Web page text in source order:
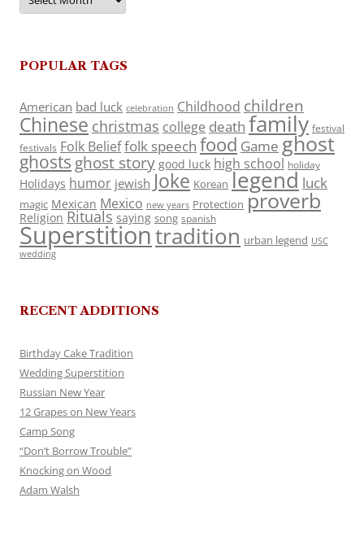
POPULAR TAGS
American bad luck celebration Childhood children
Chinese christmas college death family festival
festivals Folk Belieffolk speech food Game ghost
ghosts ghost story good luck high school holiday
Holidays humor jewish Joke Korean legend luck
magic Mexican Mexico new years Protection proverb
Religion Rituals saying song spanish
Superstitiontradition urban legend USC
wedding
RECENT ADDITIONS
Birthday Cake Tradition
Wedding Superstition
Russian New Year
12 Grapes on New Years
Camp Song
“Don’t Borrow Trouble”
Knocking on Wood
Adam Walsh